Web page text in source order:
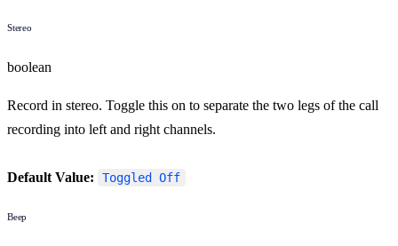
Stereo
boolean
Record in stereo. Toggle this on to separate the two legs of the call
recording into left and right channels.
Default Value: Toggled Off
Beep